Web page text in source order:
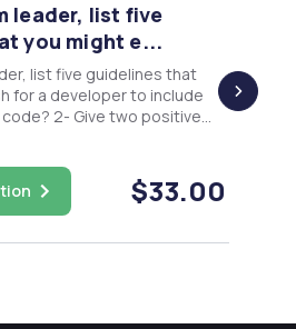
leader, list five
you might e...
list five guidelines that
for a developer to include
positive
with debugging their
own code completely? 4- Des...
$33.00